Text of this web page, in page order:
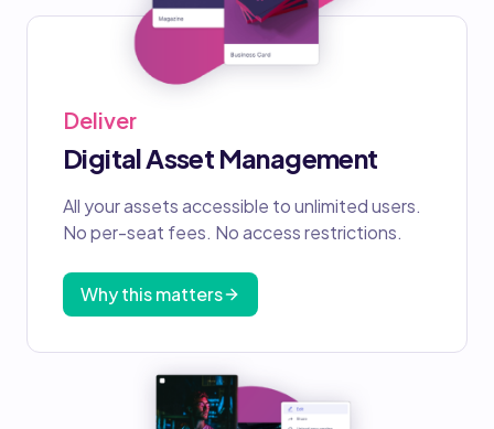
Deliver
Digital Asset Management
All your assets accessible to unlimited users.
No per-seat fees. No access restrictions.
Why this matters